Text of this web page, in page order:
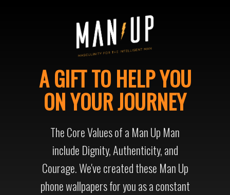
A GIFT TO HELP YOU
ON YOUR JOURNEY
The Core Values of a Man Up Man
include Dignity, Authenticity, and
Courage. We've created these Man Up
phone wallpapers for you as a constant